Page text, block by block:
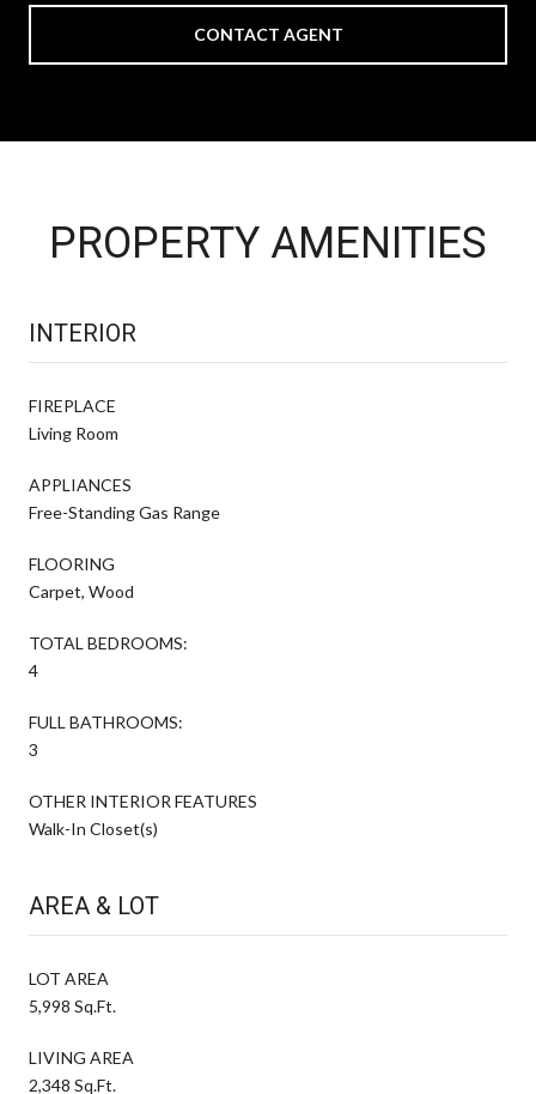
CONTACT AGENT
PROPERTY AMENITIES
INTERIOR
FIREPLACE
Living Room
APPLIANCES
Free-Standing Gas Range
FLOORING
Carpet, Wood
TOTAL BEDROOMS:
4
FULL BATHROOMS:
3
OTHER INTERIOR FEATURES
Walk-In Closet(s)
AREA & LOT
LOT AREA
5,998 Sq.Ft.
LIVING AREA
2,348 Sq.Ft.